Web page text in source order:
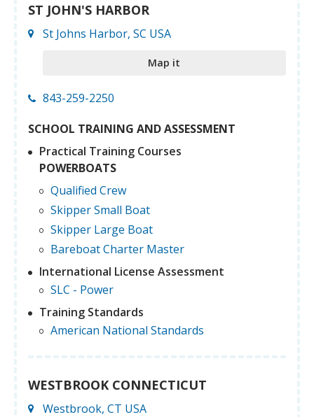
ST JOHN'S HARBOR
St Johns Harbor, SC USA
Map it
843-259-2250
SCHOOL TRAINING AND ASSESSMENT
Practical Training Courses
POWERBOATS
Qualified Crew
Skipper Small Boat
Skipper Large Boat
Bareboat Charter Master
International License Assessment
SLC - Power
Training Standards
American National Standards
WESTBROOK CONNECTICUT
Westbrook, CT USA